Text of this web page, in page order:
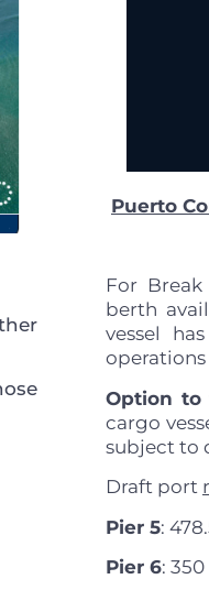
Puerto
For
berth
vessel
operations
Option
cargo
subject to
Draft port
Pier 5:
Pier 6: